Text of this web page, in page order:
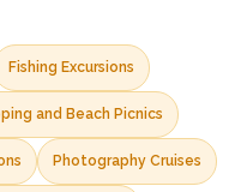
Fishing Excursions
and Beach Picnics
Photography Cruises